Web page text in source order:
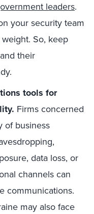
leaders.
your security team
So, keep
their
tools for
. Firms concerned
of business
data loss, or
channels can
communications.
may also face